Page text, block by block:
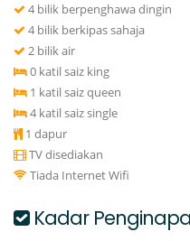
4 bilik berpenghawa dingin
4 bilik berkipas sahaja
2 bilik air
0 katil saiz king
1 katil saiz queen
4 katil saiz single
1 dapur
TV disediakan
Tiada Internet Wifi
Kadar